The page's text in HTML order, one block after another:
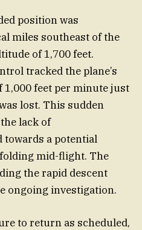
position was
miles southeast of the
of 1,700 feet.
tracked the plane’s
1,000 feet per minute just
lost. This sudden
lack of
a potential
mid-flight. The
the rapid descent
ongoing investigation.
to return as scheduled,